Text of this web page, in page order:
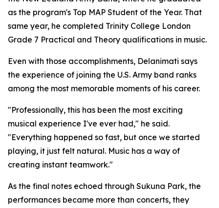
as the program's Top MAP Student of the Year. That
same year, he completed Trinity College London
Grade 7 Practical and Theory qualifications in music.
Even with those accomplishments, Delanimati says
the experience of joining the U.S. Army band ranks
among the most memorable moments of his career.
"Professionally, this has been the most exciting
musical experience I've ever had," he said.
"Everything happened so fast, but once we started
playing, it just felt natural. Music has a way of
creating instant teamwork."
As the final notes echoed through Sukuna Park, the
performances became more than concerts, they